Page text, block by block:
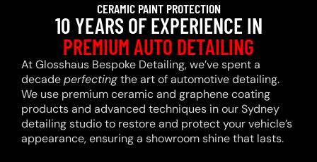
CERAMIC PAINT PROTECTION
10 YEARS OF EXPERIENCE IN
PREMIUM AUTO DETAILING
At Glosshaus Bespoke Detailing, we’ve spent a
decadeperfectingthe art of automotive detailing.
We use premium ceramic and graphene coating
products and advanced techniques in our Sydney
detailing studio to restore and protect your vehicle’s
appearance, ensuring a showroom shine that lasts.